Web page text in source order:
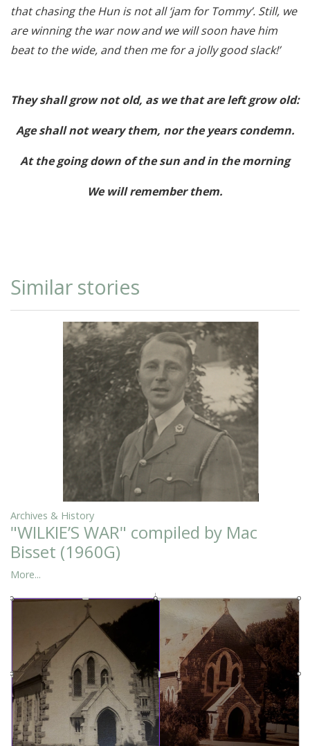
that chasing the Hun is not all ‘jam for Tommy’. Still, we
are winning the war now and we will soon have him
beat to the wide, and then me for a jolly good slack!’
They shall grow not old, as we that are left grow old:
Age shall not weary them, nor the years condemn.
At the going down of the sun and in the morning
We will remember them.
Similar stories
Archives & History
"WILKIE’S WAR" compiled by Mac
Bisset (1960G)
More...